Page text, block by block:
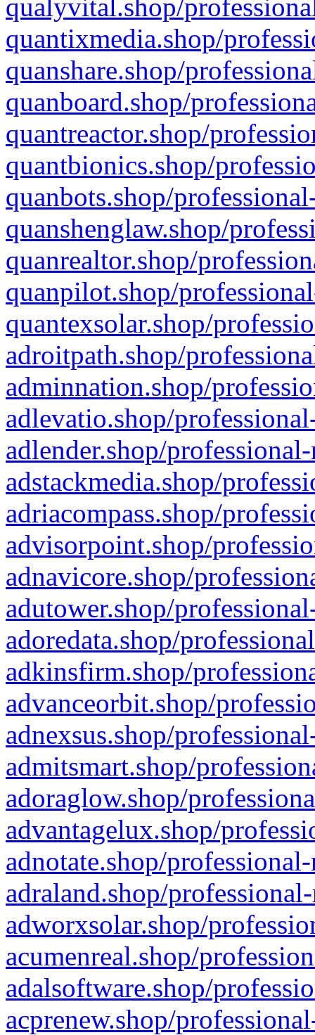
qualyvital.shop/
quantixmedia.shop/
quanshare.shop/
quanboard.shop/
quantreactor.shop/
quantbionics.shop/
quanbots.shop/
quanshenglaw.shop/
quanrealtor.shop/
quanpilot.shop/
quantexsolar.shop/
adroitpath.shop/
adminnation.shop/
adlevatio.shop/
adlender.shop/
adstackmedia.shop/
adriacompass.shop/
advisorpoint.shop/
adnavicore.shop/
adutower.shop/
adoredata.shop/
adkinsfirm.shop/
advanceorbit.shop/
adnexsus.shop/
admitsmart.shop/
adoraglow.shop/
advantagelux.shop/
adnotate.shop/
adraland.shop/
adworxsolar.shop/
acumenreal.shop/
adalsoftware.shop/
acprenew.shop/